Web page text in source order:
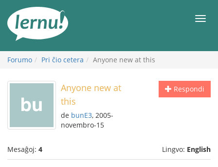
enhavo
Forumo Pri ĉio cetera Anyone new at this
Respondi
Anyone new at
this
de bunE3, 2005-
novembro-15
Mesaĝoj: 4 Lingvo: English